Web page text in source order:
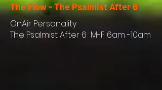
The Flow - The Psalmist After 6
OnAir Personality
The Psalmist After 6 M-F 6am -10am